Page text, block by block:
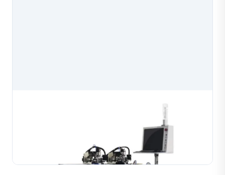
Beads Chain Linking Making Machine
Automatic beads chain linking making machine that
assembles bead chains with high efficiency and
precision for jewelry production. Handles gold, silver,
copper and K-gold materials, processing bead ch...